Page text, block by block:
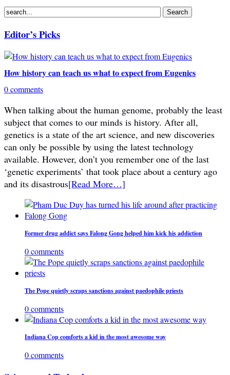
Editor’s Picks
How history can teach us what to expect from Eugenics
0 comments
When talking about the human genome, probably the least
subject that comes to our minds is history. After all,
genetics is a state of the art science, and new discoveries
can only be possible by using the latest technology
available. However, don’t you remember one of the last
‘genetic experiments’ that took place about a century ago
and its disastrous[Read More…]
Former drug addict says Falong Gong helped him kick his addiction
0 comments
The Pope quietly scraps sanctions against paedophile priests
0 comments
Indiana Cop comforts a kid in the most awesome way
0 comments